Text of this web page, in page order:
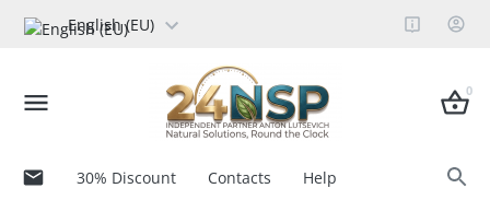
English (EU)
0
30% Discount Contacts
Help